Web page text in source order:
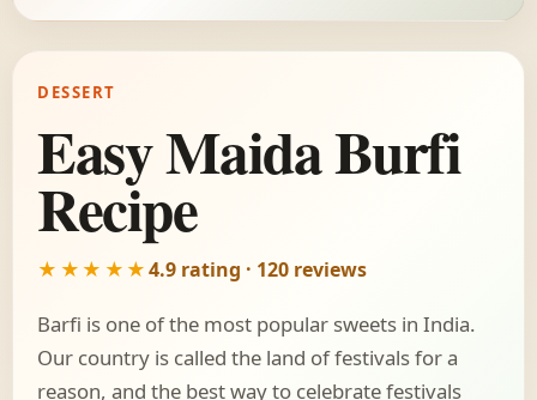
DESSERT
Easy Maida Burfi
Recipe
★★★★★4.9 rating · 120 reviews
Barfi is one of the most popular sweets in India.
Our country is called the land of festivals for a
reason, and the best way to celebrate festivals